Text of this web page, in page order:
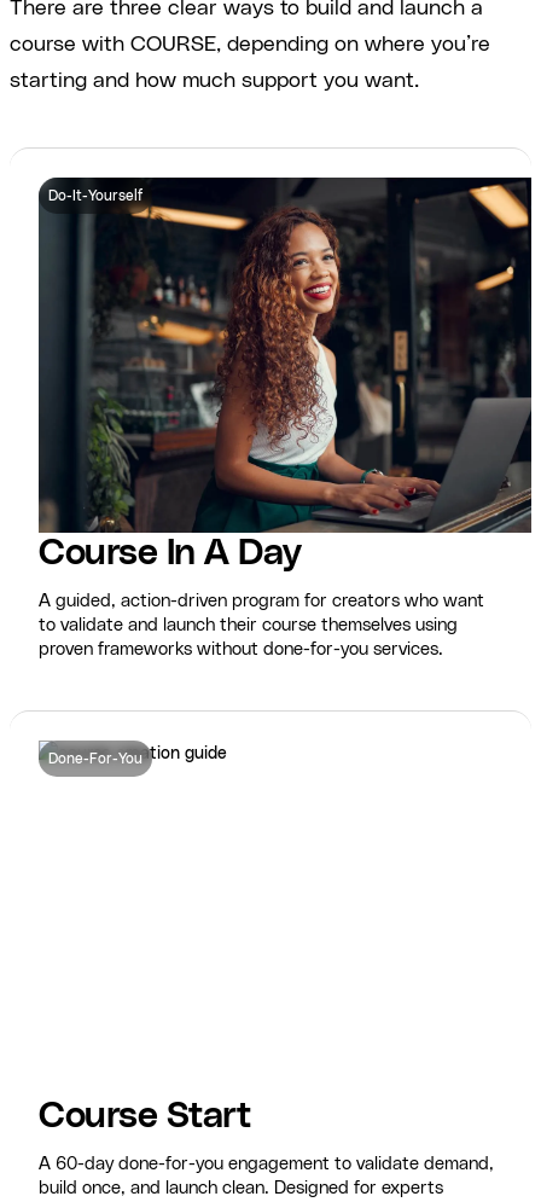
There are three clear ways to build and launch a
course with COURSE, depending on where you’re
starting and how much support you want.
Do-It-Yourself
Course In A Day
A guided, action-driven program for creators who want
to validate and launch their course themselves using
proven frameworks without done-for-you services.
Done-For-You
Course Start
A 60-day done-for-you engagement to validate demand,
build once, and launch clean. Designed for experts